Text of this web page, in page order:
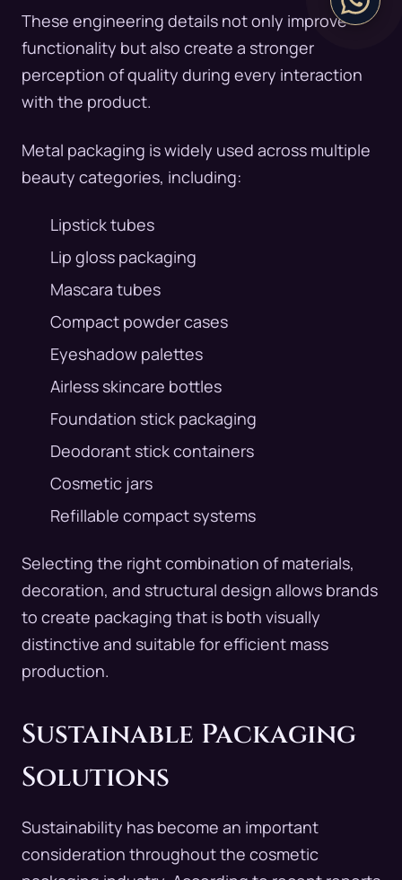
These engineering details not only improve
functionality but also create a stronger
perception of quality during every interaction
with the product.
Metal packaging is widely used across multiple
beauty categories, including:
Lipstick tubes
Lip gloss packaging
Mascara tubes
Compact powder cases
Eyeshadow palettes
Airless skincare bottles
Foundation stick packaging
Deodorant stick containers
Cosmetic jars
Refillable compact systems
Selecting the right combination of materials,
decoration, and structural design allows brands
to create packaging that is both visually
distinctive and suitable for efficient mass
production.
Sustainable Packaging
Solutions
Sustainability has become an important
consideration throughout the cosmetic